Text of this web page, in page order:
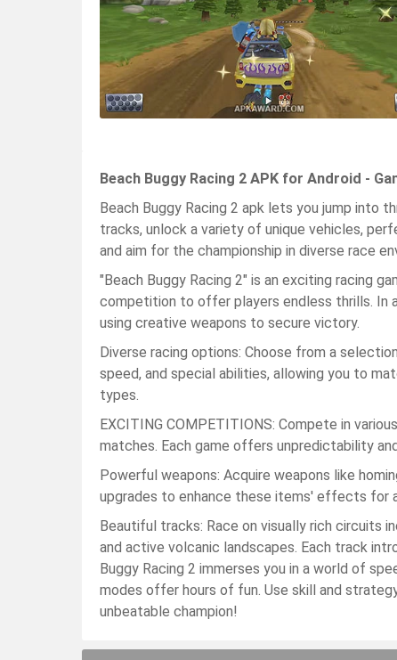
Beach Buggy Racing 2 APK for Android -
Beach Buggy Racing 2 apk lets you jump into
tracks, unlock a variety of unique vehicles,
and aim for the championship in diverse race
"Beach Buggy Racing 2" is an exciting racing
competition to offer players endless thrills. In
using creative weapons to secure victory.
Diverse racing options: Choose from a
speed, and special abilities, allowing you to
types.
EXCITING COMPETITIONS: Compete in
matches. Each game offers unpredictability
Powerful weapons: Acquire weapons like
upgrades to enhance these items' effects for
Beautiful tracks: Race on visually rich circuits
and active volcanic landscapes. Each track
Buggy Racing 2 immerses you in a world of
modes offer hours of fun. Use skill and
unbeatable champion!